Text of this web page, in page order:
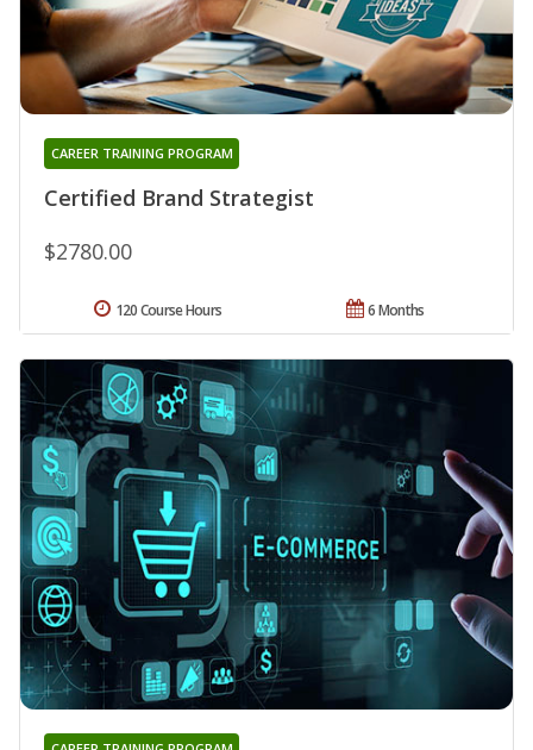
Certified Brand Strategist
CAREER TRAINING PROGRAM
$2780.00
6 Months
120 Course Hours